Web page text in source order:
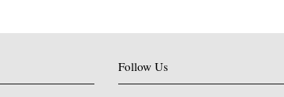
Follow Us